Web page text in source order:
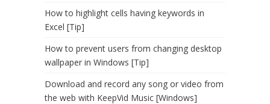
How to highlight cells having keywords in
Excel [Tip]
How to prevent users from changing desktop
wallpaper in Windows [Tip]
Download and record any song or video from
the web with KeepVid Music [Windows]